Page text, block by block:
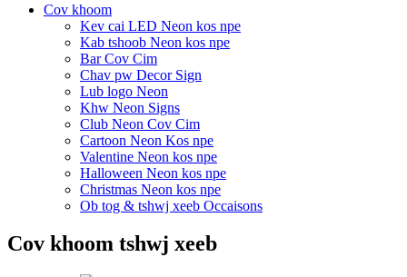
Cov khoom
Kev cai LED Neon kos npe
Kab tshoob Neon kos npe
Bar Cov Cim
Chav pw Decor Sign
Lub logo Neon
Khw Neon Signs
Club Neon Cov Cim
Cartoon Neon Kos npe
Valentine Neon kos npe
Halloween Neon kos npe
Christmas Neon kos npe
Ob tog & tshwj xeeb Occaisons
Cov khoom tshwj xeeb